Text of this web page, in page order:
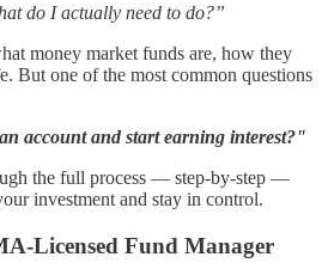
do I actually need to do?”
money market funds are, how they
But one of the most common questions
account and start earning interest?"
the full process — step-by-step —
investment and stay in control.
Licensed Fund Manager